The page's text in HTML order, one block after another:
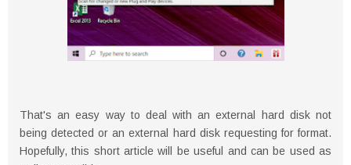
That's an easy way to deal with an external hard disk not
being detected or an external hard disk requesting for format.
Hopefully, this short article will be useful and can be used as